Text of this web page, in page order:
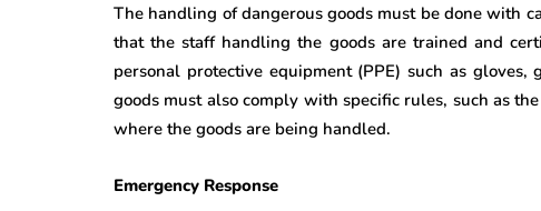
The handling of dangerous goods must be done with
that the staff handling the goods are trained and
personal protective equipment (PPE) such as
goods must also comply with specific rules, such as
where the goods are being handled.
Emergency Response